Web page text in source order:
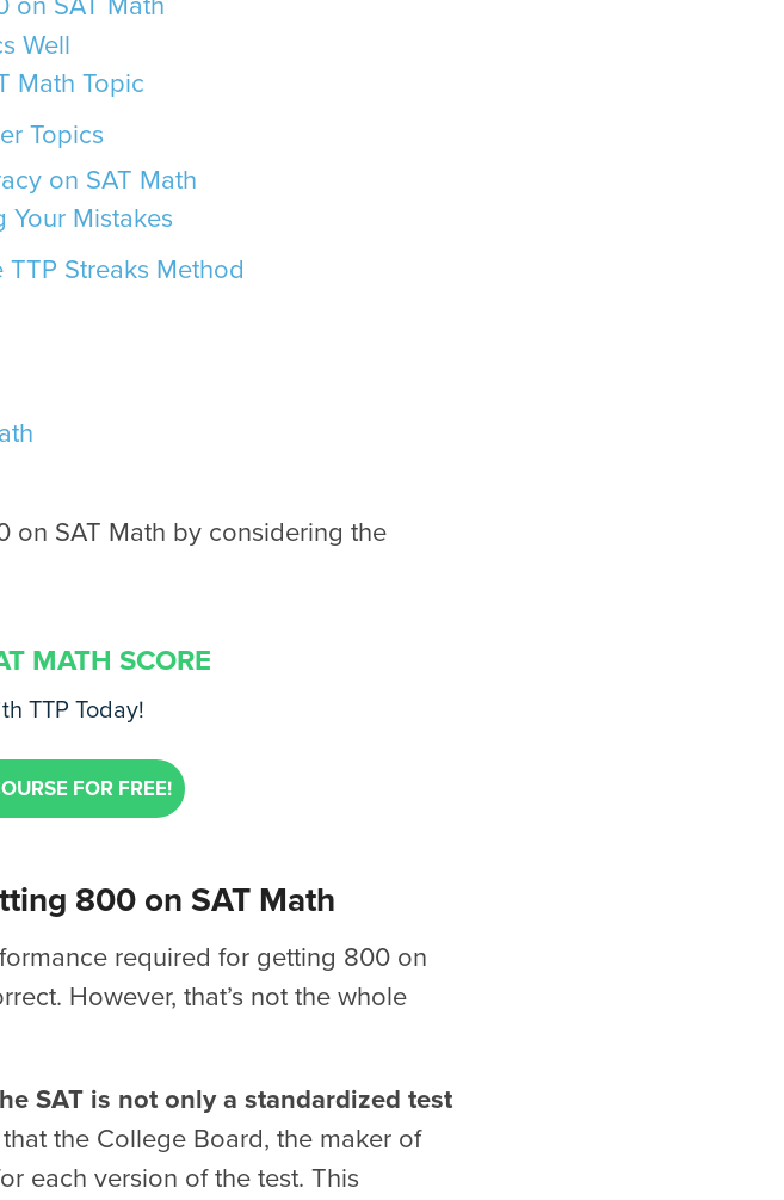
Well
Math Topic
Topics
on SAT Math
Your Mistakes
Streaks Method
on SAT Math by considering the
MATH SCORE
TTP Today!
FOR FREE!
800 on SAT Math
required for getting 800 on
However, that’s not the whole
SAT is not only a standardized test
the College Board, the maker of
each version of the test. This